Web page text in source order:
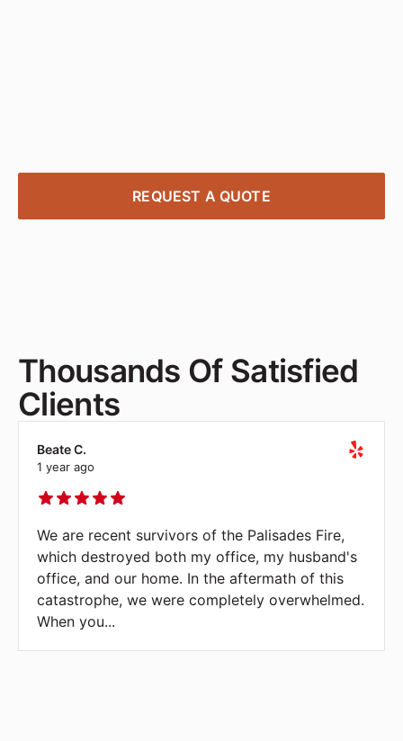
REQUEST A QUOTE
Thousands Of Satisfied
Clients
Beate C.
1 year ago
We are recent survivors of the Palisades Fire,
which destroyed both my office, my husband's
office, and our home. In the aftermath of this
catastrophe, we were completely overwhelmed.
When you...